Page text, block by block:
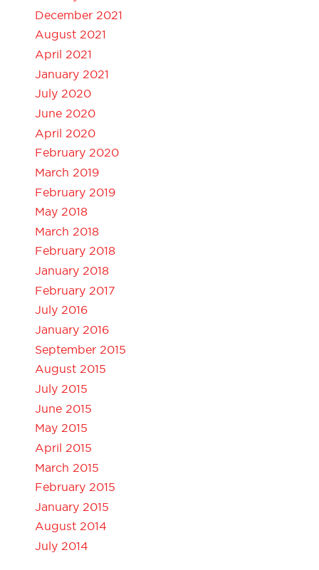
December 2021
August 2021
April 2021
January 2021
July 2020
June 2020
April 2020
February 2020
March 2019
February 2019
May 2018
March 2018
February 2018
January 2018
February 2017
July 2016
January 2016
September 2015
August 2015
July 2015
June 2015
May 2015
April 2015
March 2015
February 2015
January 2015
August 2014
July 2014